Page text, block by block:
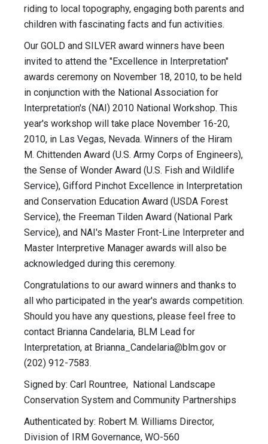
riding to local topography, engaging both parents and
children with fascinating facts and fun activities.
Our GOLD and SILVER award winners have been
invited to attend the "Excellence in Interpretation"
awards ceremony on November 18, 2010, to be held
in conjunction with the National Association for
Interpretation's (NAI) 2010 National Workshop. This
year's workshop will take place November 16-20,
2010, in Las Vegas, Nevada. Winners of the Hiram
M. Chittenden Award (U.S. Army Corps of Engineers),
the Sense of Wonder Award (U.S. Fish and Wildlife
Service), Gifford Pinchot Excellence in Interpretation
and Conservation Education Award (USDA Forest
Service), the Freeman Tilden Award (National Park
Service), and NAI's Master Front-Line Interpreter and
Master Interpretive Manager awards will also be
acknowledged during this ceremony.
Congratulations to our award winners and thanks to
all who participated in the year's awards competition.
Should you have any questions, please feel free to
contact Brianna Candelaria, BLM Lead for
Interpretation, at Brianna_Candelaria@blm.gov or
(202) 912-7583.
Signed by: Carl Rountree, National Landscape
Conservation System and Community Partnerships
Authenticated by: Robert M. Williams Director,
Division of IRM Governance, WO-560